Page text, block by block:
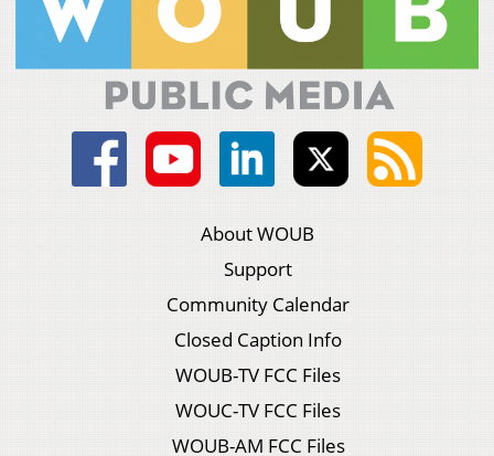
About WOUB
Support
Community Calendar
Closed Caption Info
WOUB-TV FCC Files
WOUC-TV FCC Files
WOUB-AM FCC Files